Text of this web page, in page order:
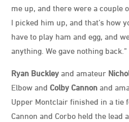
me up, and there were a couple
I picked him up, and that’s how
have to play ham and egg, and
anything. We gave nothing back.”
Ryan Buckley and amateur
Elbow andColby Cannon and
Upper Montclair finished in a tie
Cannon and Corbo held the lead